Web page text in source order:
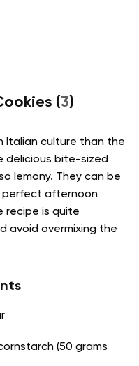
(3)
Italian culture than the
delicious bite-sized
lemony. They can be
perfect afternoon
recipe is quite
avoid overmixing the
(50 grams